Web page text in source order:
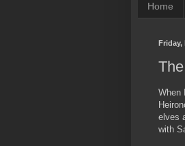
Home
Friday,
When
elves
with